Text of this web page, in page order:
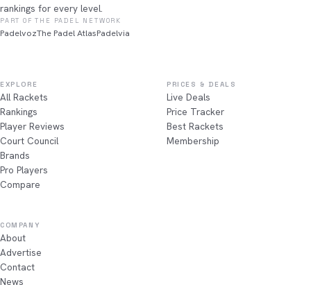
rankings for every level.
PART OF THE PADEL NETWORK
PadelvozThe Padel AtlasPadelvia
EXPLORE
All Rackets
Rankings
Player Reviews
Court Council
Brands
Pro Players
Compare
PRICES & DEALS
Live Deals
Price Tracker
Best Rackets
Membership
COMPANY
About
Advertise
Contact
News